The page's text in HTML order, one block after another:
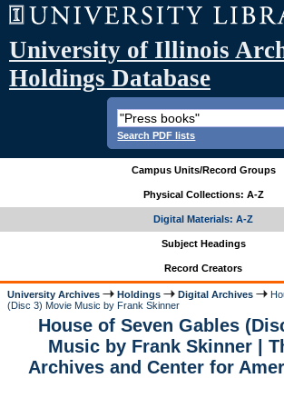
University of Illinois
Holdings Database
Search PDF lists
Campus Units/Record Groups
Physical Collections: A-Z
Digital Materials: A-Z
Subject Headings
Record Creators
University Archives Holdings Digital Archives
(Disc 3) Movie Music by Frank Skinner
House of Seven Gables
Music by Frank Skinner |
Archives and Center for